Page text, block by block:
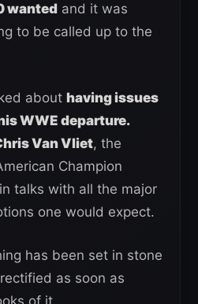
wanted and it was
to be called up to the
about having issues
WWE departure.
Van Vliet, the
Champion
talks with all the major
one would expect.
has been set in stone
as soon as